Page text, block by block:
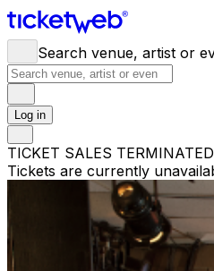
Search venue, artist or
Log in
TICKET SALES TERMINATED
Tickets are currently